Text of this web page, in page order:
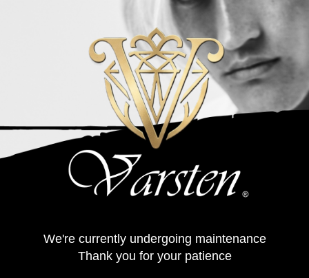
We're currently undergoing maintenance
Thank you for your patience